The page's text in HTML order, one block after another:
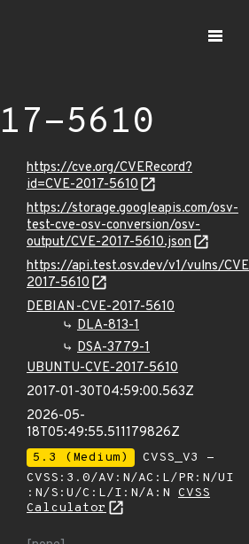
5610
https://cve.org/CVERecord?
id=CVE-2017-5610
https://storage.googleapis.com/osv-
test-cve-osv-conversion/osv-
output/CVE-2017-5610.json
https://api.test.osv.dev/v1/vulns/
2017-5610
DEBIAN-CVE-2017-5610
DLA-813-1
DSA-3779-1
UBUNTU-CVE-2017-5610
2017-01-30T04:59:00.563Z
2026-05-
18T05:49:55.511179826Z
5.3 (Medium)
CVSS_V3 -
CVSS:3.0/AV:N/AC:L/PR:N/UI
:N/S:U/C:L/I:N/A:N CVSS
Calculator